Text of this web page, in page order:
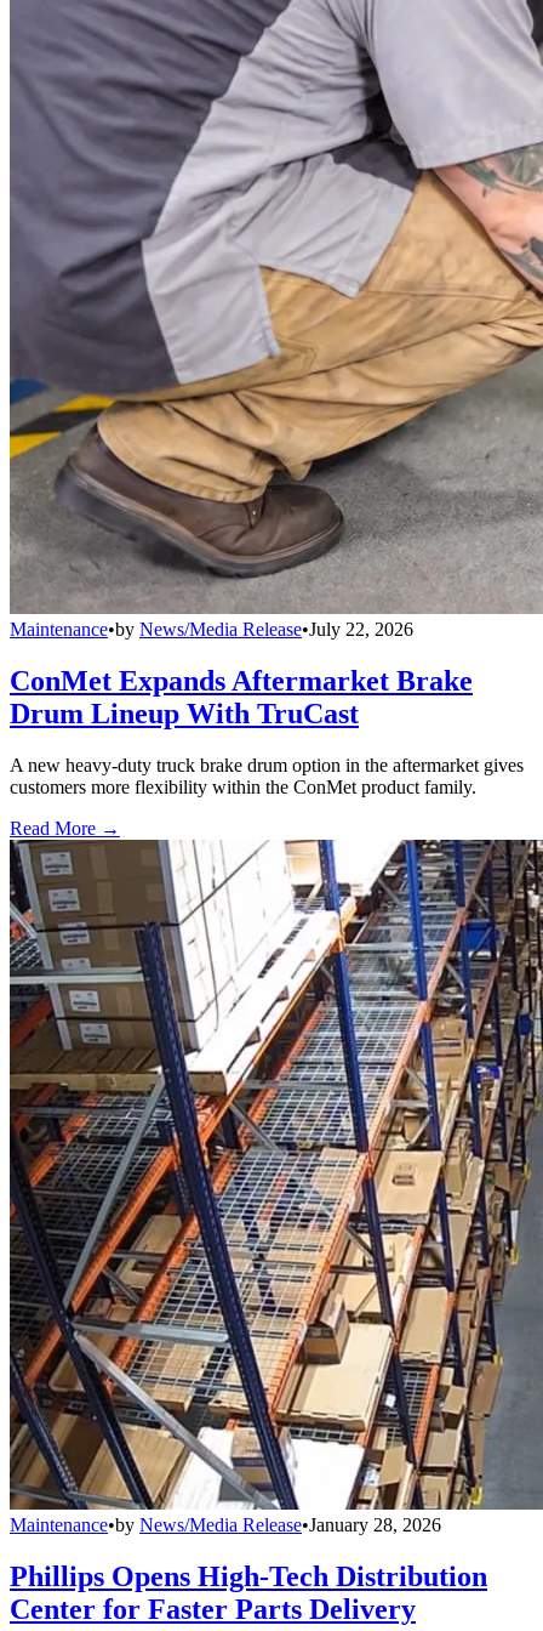
Maintenance•by News/Media Release•July 22, 2026
ConMet Expands Aftermarket Brake
Drum Lineup With TruCast
A new heavy-duty truck brake drum option in the aftermarket gives
customers more flexibility within the ConMet product family.
Read More →
Maintenance•by News/Media Release•January 28, 2026
Phillips Opens High-Tech Distribution
Center for Faster Parts Delivery